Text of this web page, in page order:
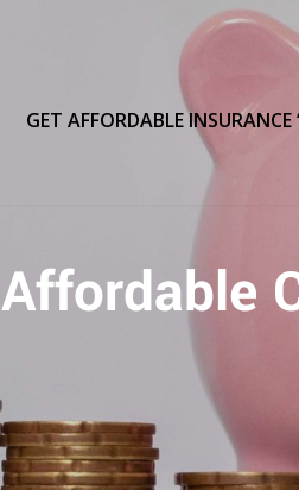
GET AFFORDABLE INSURANCE
Affordable